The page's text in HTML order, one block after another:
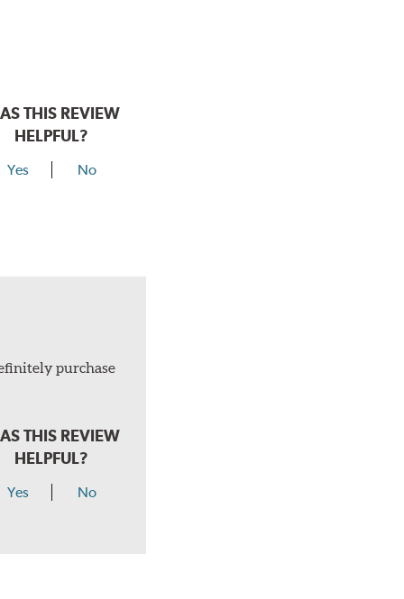
THIS REVIEW
HELPFUL?
Yes No
purchase
THIS REVIEW
HELPFUL?
Yes No